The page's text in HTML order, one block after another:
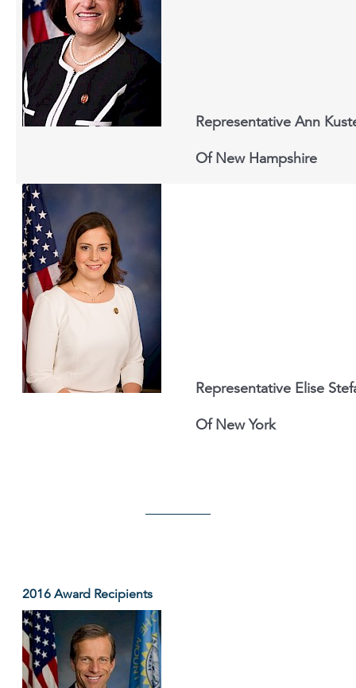
Representative Ann
Of New Hampshire
Representative Elise
Of New York
2016 Award Recipients